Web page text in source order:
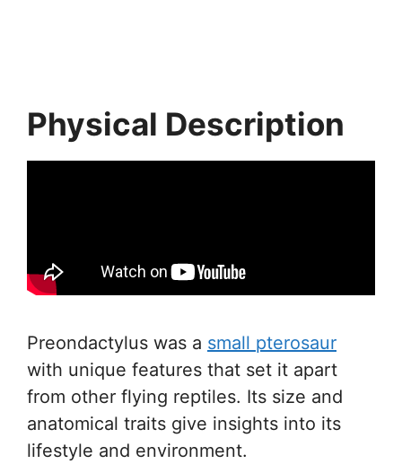
Physical Description
Preondactylus was a small pterosaur
with unique features that set it apart
from other flying reptiles. Its size and
anatomical traits give insights into its
lifestyle and environment.